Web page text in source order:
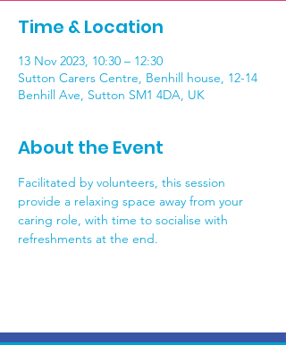
Time & Location
13 Nov 2023, 10:30 – 12:30
Sutton Carers Centre, Benhill house, 12-14
Benhill Ave, Sutton SM1 4DA, UK
About the Event
Facilitated by volunteers, this session
provide a relaxing space away from your
caring role, with time to socialise with
refreshments at the end.